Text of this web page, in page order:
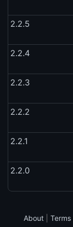
2.2.5
2.2.4
2.2.3
2.2.2
2.2.1
2.2.0
About